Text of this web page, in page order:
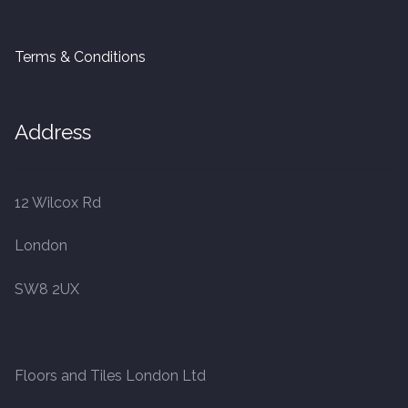
Terms & Conditions
Address
12 Wilcox Rd
London
SW8 2UX
Floors and Tiles London Ltd